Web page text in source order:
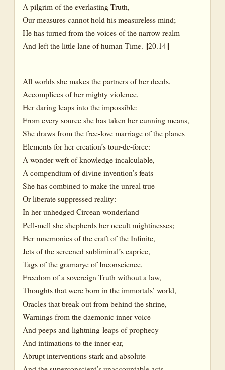
A pilgrim of the everlasting Truth,
Our measures cannot hold his measureless mind;
He has turned from the voices of the narrow realm
And left the little lane of human Time. ||20.14||
All worlds she makes the partners of her deeds,
Accomplices of her mighty violence,
Her daring leaps into the impossible:
From every source she has taken her cunning means,
She draws from the free-love marriage of the planes
Elements for her creation’s tour-de-force:
A wonder-weft of knowledge incalculable,
A compendium of divine invention’s feats
She has combined to make the unreal true
Or liberate suppressed reality:
In her unhedged Circean wonderland
Pell-mell she shepherds her occult mightinesses;
Her mnemonics of the craft of the Infinite,
Jets of the screened subliminal’s caprice,
Tags of the gramarye of Inconscience,
Freedom of a sovereign Truth without a law,
Thoughts that were born in the immortals’ world,
Oracles that break out from behind the shrine,
Warnings from the daemonic inner voice
And peeps and lightning-leaps of prophecy
And intimations to the inner ear,
Abrupt interventions stark and absolute